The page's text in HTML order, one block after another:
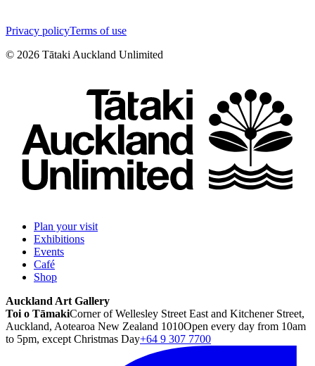
Privacy policyTerms of use
© 2026 Tātaki Auckland Unlimited
Plan your visit
Exhibitions
Events
Café
Shop
Auckland Art Gallery
Toi o TāmakiCorner of Wellesley Street East and Kitchener Street,
Auckland, Aotearoa New Zealand 1010Open every day from 10am
to 5pm, except Christmas Day+64 9 307 7700